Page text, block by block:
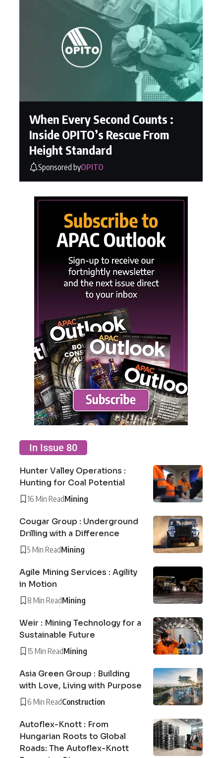
When Every Second Counts :
Inside OPITO’s Rescue From
Height Standard
Sponsored byOPITO
In Issue 80
Hunter Valley Operations :
Hunting for Coal Potential
16 Min ReadMining
Cougar Group : Underground
Drilling with a Difference
5 Min ReadMining
Agile Mining Services : Agility
in Motion
8 Min ReadMining
Weir : Mining Technology for a
Sustainable Future
15 Min ReadMining
Asia Green Group : Building
with Love, Living with Purpose
6 Min ReadConstruction
Autoflex-Knott : From
Hungarian Roots to Global
Roads: The Autoflex-Knott